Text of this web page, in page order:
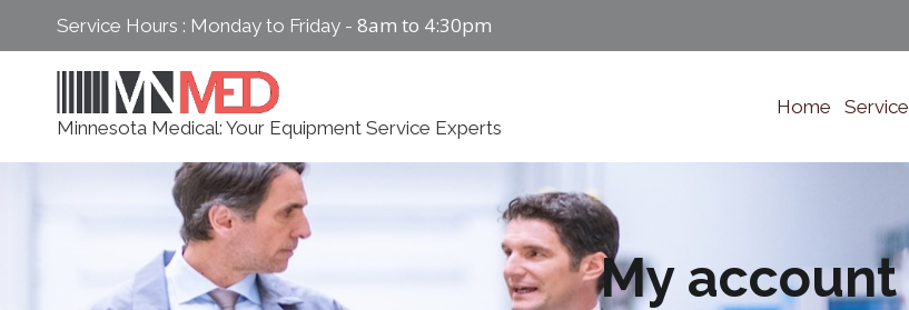
content
Service Hours : Monday to Friday - 8am to 4:30pm
Minnesota Medical: Your Equipment Service Experts
Home Service
My account